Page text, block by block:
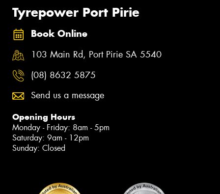
Tyrepower Port Pirie
Book Online
103 Main Rd, Port Pirie SA 5540
(08) 8632 5875
Send us a message
Opening Hours
Monday - Friday: 8am - 5pm
Saturday: 9am - 12pm
Sunday: Closed